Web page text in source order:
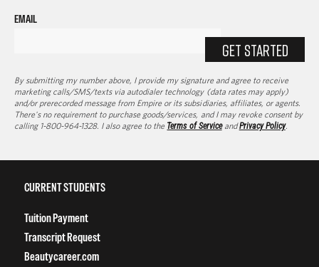
EMAIL
GET STARTED
By submitting my number above, I provide my signature and agree to receive
marketing calls/SMS/texts via autodialer technology (data rates may apply)
and/or prerecorded message from Empire or its subsidiaries, affiliates, or agents.
There's no requirement to purchase goods/services, and I may revoke consent by
calling 1-800-964-1328. I also agree to the Terms of ServiceandPrivacy Policy.
CURRENT STUDENTS
Tuition Payment
Transcript Request
Beautycareer.com